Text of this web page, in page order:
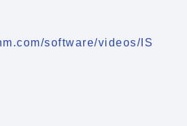
software/videos/IS